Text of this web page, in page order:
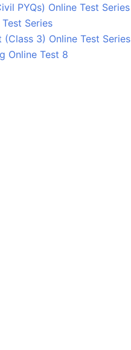
PYQs) Online Test Series
Series
(Class 3) Online Test Series
Online Test 8